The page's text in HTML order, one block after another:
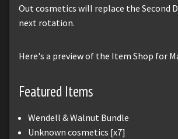
Out cosmetics will replace the Second
next rotation.
Here's a preview of the Item Shop for
Featured Items
Wendell & Walnut Bundle
Unknown cosmetics [x7]